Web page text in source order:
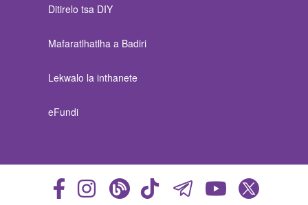
Ditirelo tsa DIY
Mafaratlhatlha a Badiri
Lekwalo la inthanete
eFundi